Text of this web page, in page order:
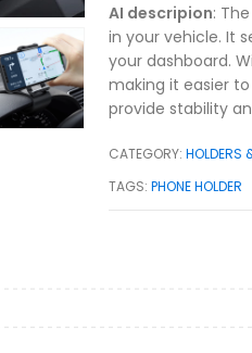
AI descripion:
in your vehicle. It
your dashboard.
making it easier
provide stability
CATEGORY:HOLDERS
TAGS:PHONE HOLDER